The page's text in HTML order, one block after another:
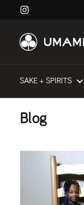
Skip to content
Instagram
SAKE + SPIRITS
Blog